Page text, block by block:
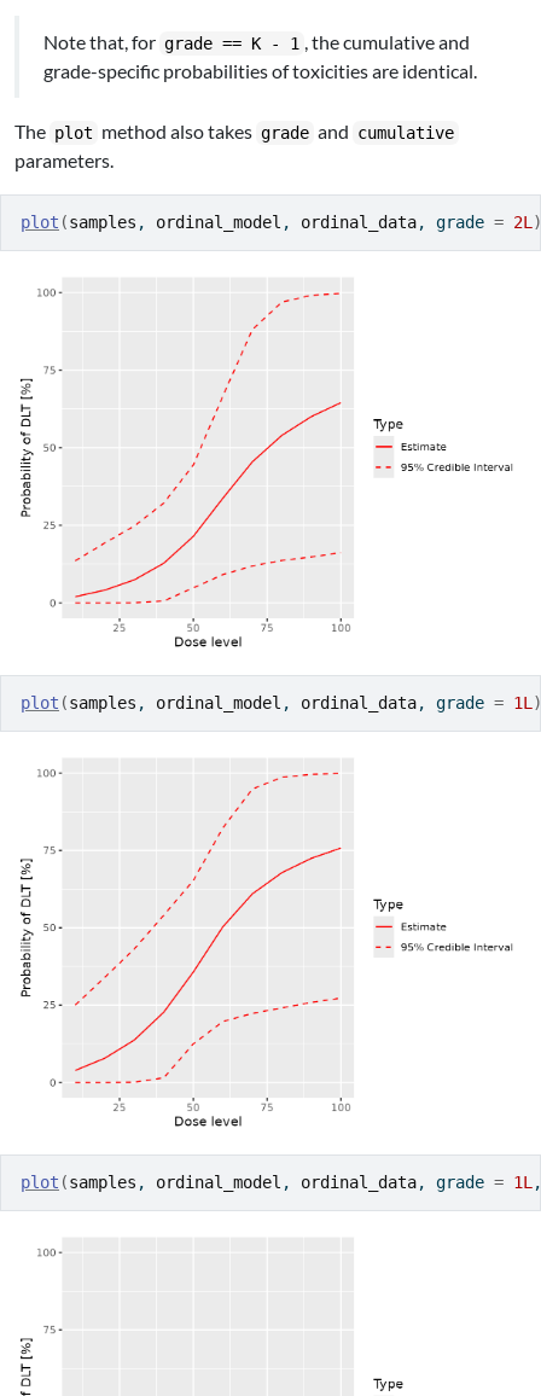
Note that, for grade == K - 1 , the cumulative and
grade-specific probabilities of toxicities are identical.
The plot method also takes grade and cumulative
parameters.
plot (samples , ordinal_model , ordinal_data, grade = 2L)
plot (samples , ordinal_model , ordinal_data, grade = 1L )
plot (samples , ordinal_model , ordinal_data, grade = 1L